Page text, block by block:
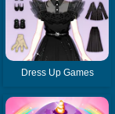
Dress Up Games